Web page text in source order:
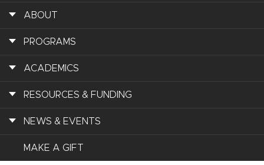
ABOUT
PROGRAMS
ACADEMICS
RESOURCES & FUNDING
NEWS & EVENTS
MAKE A GIFT